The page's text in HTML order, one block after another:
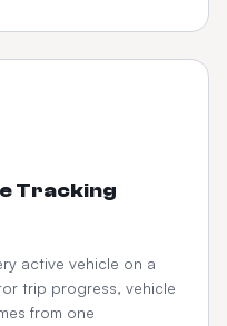
Tracking
active vehicle on a
trip progress, vehicle
from one